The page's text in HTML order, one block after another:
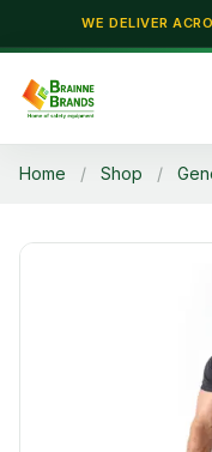
WE DELIVER
Home / Shop /